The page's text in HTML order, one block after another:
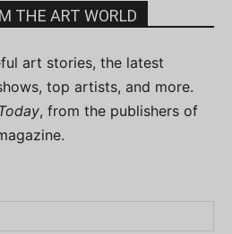
THE ART WORLD
art stories, the latest
top artists, and more.
, from the publishers of